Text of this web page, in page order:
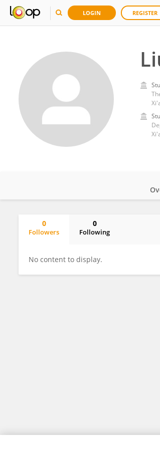
LOGIN REGISTER
0
Followers
0
Following
No content to display.